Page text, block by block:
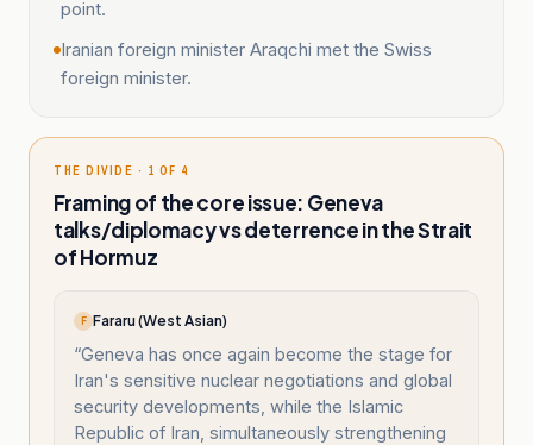
point.
Iranian foreign minister Araqchi met the Swiss
foreign minister.
THE DIVIDE · 1 OF 4
Framing of the core issue: Geneva
talks/diplomacy vs deterrence in the Strait
of Hormuz
F Fararu (West Asian)
“Geneva has once again become the stage for
Iran's sensitive nuclear negotiations and global
security developments, while the Islamic
Republic of Iran, simultaneously strengthening